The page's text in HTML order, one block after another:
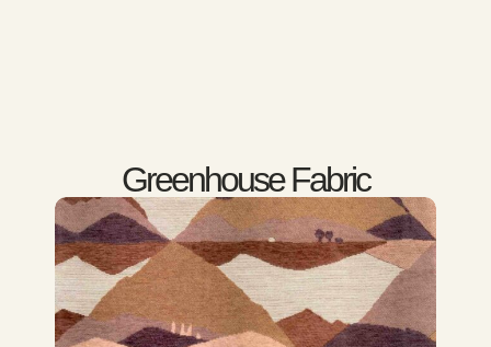
Greenhouse Fabric